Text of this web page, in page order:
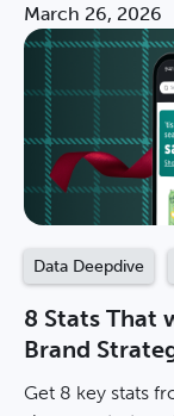
March 26, 2026
Data Deepdive
8 Stats That
Brand
Get 8 key stats